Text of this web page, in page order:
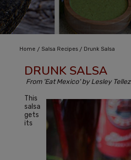
Home / Salsa Recipes / Drunk Salsa
DRUNK SALSA
From 'Eat Mexico' by Lesley Tellez
This
salsa
gets
its